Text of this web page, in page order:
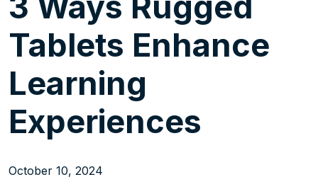
Tablets Enhance
Learning
Experiences
October 10, 2024